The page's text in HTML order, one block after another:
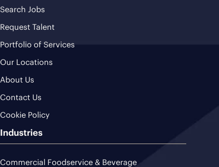
Search Jobs
Request Talent
Portfolio of Services
Our Locations
About Us
Contact Us
Cookie Policy
Industries
Commercial Foodservice & Beverage